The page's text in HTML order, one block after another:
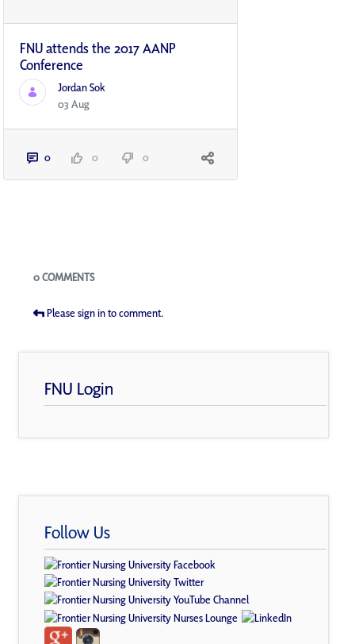
FNU attends the 2017 AANP
Conference
Jordan Sok
03 Aug
0 0 0
Blogs
0 COMMENTS
Please sign in to comment.
FNU Login
Follow Us